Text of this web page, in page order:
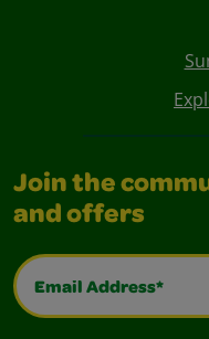
Join the
and offers
Email Address*